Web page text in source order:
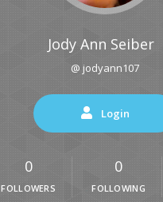
Jody Ann Seiber
@ jodyann107
Login
0
FOLLOWERS
0
FOLLOWING